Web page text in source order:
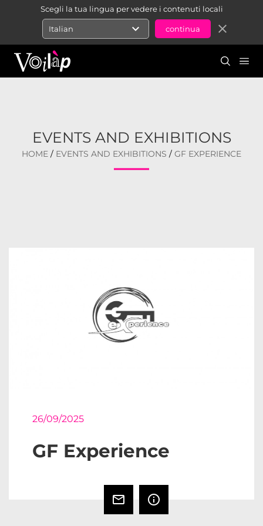
Scegli la tua lingua per vedere i contenuti locali
Italian expand_more close
EVENTS AND EXHIBITIONS
HOME / EVENTS AND EXHIBITIONS / GF EXPERIENCE
26/09/2025
GF Experience
mail_outline info_outline